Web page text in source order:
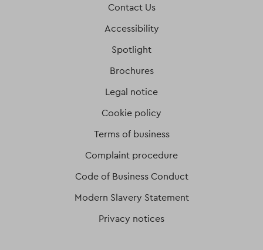
Contact Us
Accessibility
Spotlight
Brochures
Legal notice
Cookie policy
Terms of business
Complaint procedure
Code of Business Conduct
Modern Slavery Statement
Privacy notices